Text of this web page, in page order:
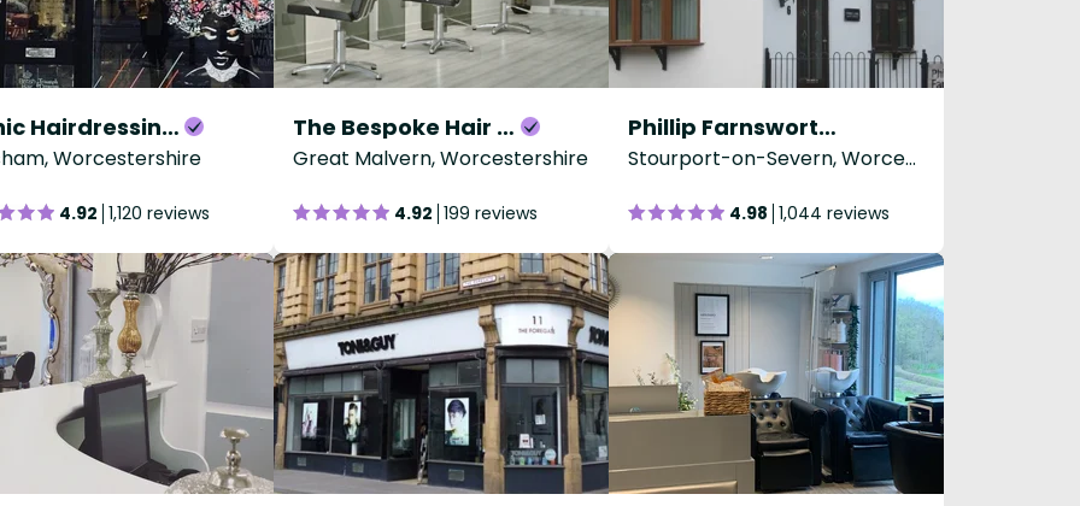
Iconic Hairdressing - Evesham
Worcestershire
4.92 1,120 reviews
The Bespoke Hair Company
Great Malvern, Worcestershire
4.92 199 reviews
Phillip Farnsworth Hairdressing
Stourport-on-Severn, Worcestershire
4.98 1,044 reviews